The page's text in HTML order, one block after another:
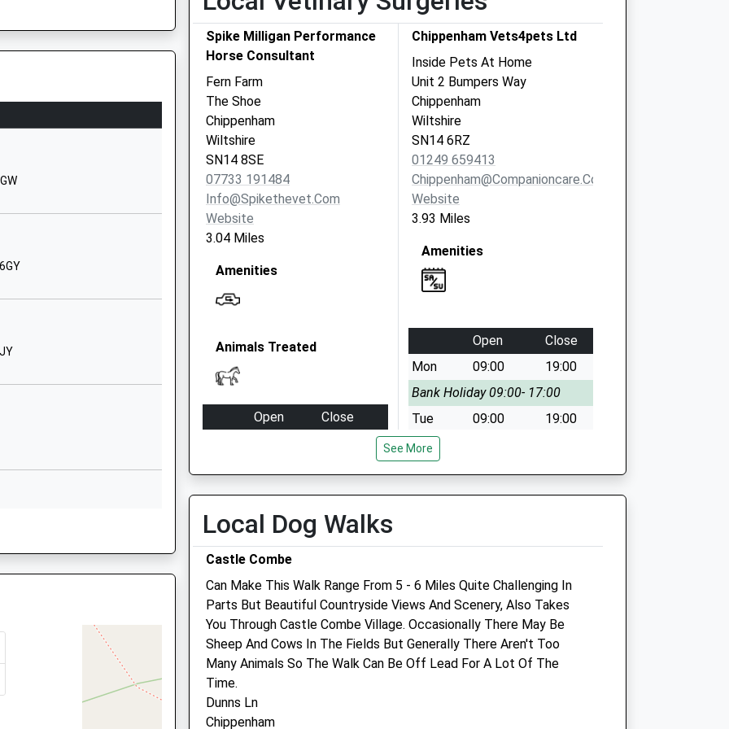
School Website
Hardenhuish Lane
Chippenham
School Website
Chippenham
BA15 1DF
0NS
Spike Milligan Performance
Horse Consultant
Fern Farm
The Shoe
Chippenham
Wiltshire
SN14 8SE
07733 191484
Info@spikethevet.com
Website
3.04 Miles
Amenities
Animals Treated
Open
Close
Wed
09:00
17:00
Thu
09:00
17:00
Fri
09:00
17:00
Sun
closed closed
Chippenham Vets4pets Ltd
Inside Pets At Home
Unit 2 Bumpers Way
Chippenham
Wiltshire
SN14 6RZ
01249 659413
Chippenham@companioncare.co.uk
Website
3.93 Miles
Amenities
Open
Close
Mon
09:00
19:00
Bank Holiday 09:00- 17:00
Tue
09:00
19:00
Wed
Thu
09:00
19:00
Fri
09:00
19:00
Sun
10:00 16:00
Hale Veterinary Group Ltd
37 High Street
Corsham
Wiltshire
SN13 0EZ
The Peacocks Veterinary
Clinic
See More
Local Dog Walks
Castle Combe
Can Make This Walk Range From 5 - 6 Miles Quite Challenging In
Parts But Beautiful Countryside Views And Scenery, Also Takes
You Through Castle Combe Village. Occasionally There May Be
Sheep And Cows In The Fields But Generally There Aren't Too
Many Animals So The Walk Can Be Off Lead For A Lot Of The
Time.
Dunns Ln
Chippenham